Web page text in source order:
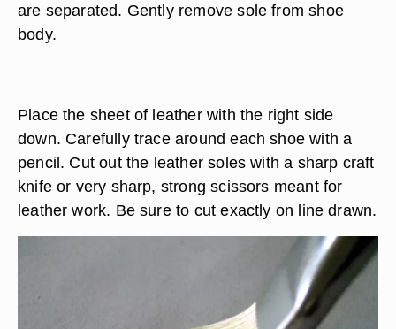
are separated. Gently remove sole from shoe
body.
Place the sheet of leather with the right side
down. Carefully trace around each shoe with a
pencil. Cut out the leather soles with a sharp craft
knife or very sharp, strong scissors meant for
leather work. Be sure to cut exactly on line drawn.